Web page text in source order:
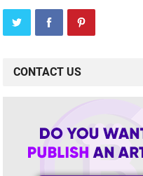
CONTACT US